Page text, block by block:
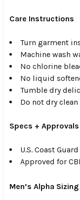
Care Instructions
Turn garment
Machine wash
No chlorine
No liquid
Tumble dry
Do not dry clean
Specs + Approvals
U.S. Coast
Approved for
Men’s Alpha